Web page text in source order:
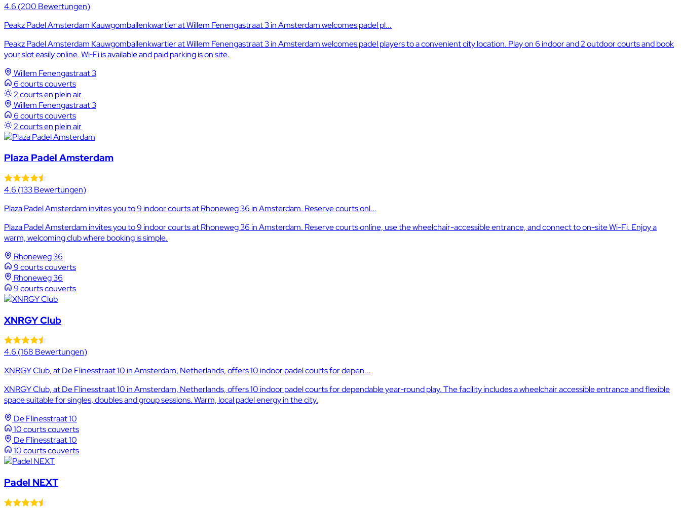
4.6 (200 Bewertungen)
Peakz Padel Amsterdam Kauwgomballenkwartier at Willem Fenengastraat 3 in Amsterdam welcomes padel pl...
Peakz Padel Amsterdam Kauwgomballenkwartier at Willem Fenengastraat 3 in Amsterdam welcomes padel players to a convenient city location. Play on 6 indoor and 2 outdoor courts and book
your slot easily online. Wi‑Fi is available and paid parking is on site.
Willem Fenengastraat 3
6 courts couverts
2 courts en plein air
Willem Fenengastraat 3
6 courts couverts
2 courts en plein air
Plaza Padel Amsterdam
4.6 (133 Bewertungen)
Plaza Padel Amsterdam invites you to 9 indoor courts at Rhoneweg 36 in Amsterdam. Reserve courts onl...
Plaza Padel Amsterdam invites you to 9 indoor courts at Rhoneweg 36 in Amsterdam. Reserve courts online, use the wheelchair-accessible entrance, and connect to on-site Wi-Fi. Enjoy a
warm, welcoming club where booking is simple.
Rhoneweg 36
9 courts couverts
Rhoneweg 36
9 courts couverts
XNRGY Club
4.6 (168 Bewertungen)
XNRGY Club, at De Flinesstraat 10 in Amsterdam, Netherlands, offers 10 indoor padel courts for depen...
XNRGY Club, at De Flinesstraat 10 in Amsterdam, Netherlands, offers 10 indoor padel courts for dependable year‑round play. The facility includes a wheelchair accessible entrance and flexible
space suitable for singles, doubles and group sessions. Warm, local padel energy in the city.
De Flinesstraat 10
10 courts couverts
De Flinesstraat 10
10 courts couverts
Padel NEXT